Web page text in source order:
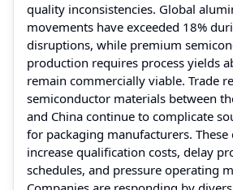
quality inconsistencies. Global
movements have exceeded 18%
disruptions, while premium
production requires process yields
remain commercially viable. Trade
semiconductor materials between
and China continue to complicate
for packaging manufacturers. These
increase qualification costs, delay
schedules, and pressure operating